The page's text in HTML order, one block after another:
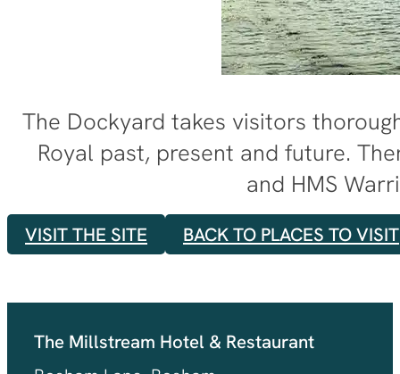
The Dockyard takes visitors
Royal past, present and future.
and HMS
VISIT THE SITE BACK TO PLACES TO VISIT
The Millstream Hotel & Restaurant